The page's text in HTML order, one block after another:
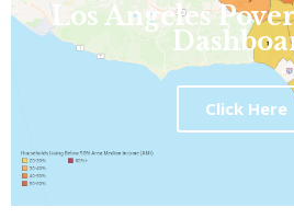
Los Angeles
Click Here